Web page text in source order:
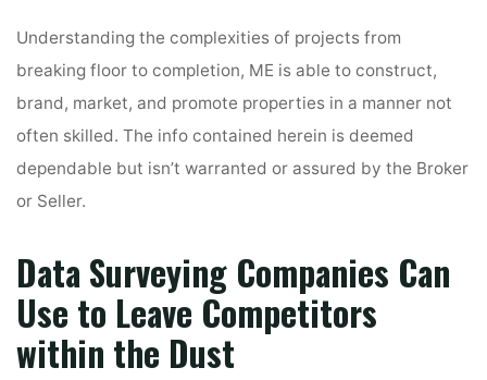
Understanding the complexities of projects from
breaking floor to completion, ME is able to construct,
brand, market, and promote properties in a manner not
often skilled. The info contained herein is deemed
dependable but isn’t warranted or assured by the Broker
or Seller.
Data Surveying Companies Can
Use to Leave Competitors
within the Dust